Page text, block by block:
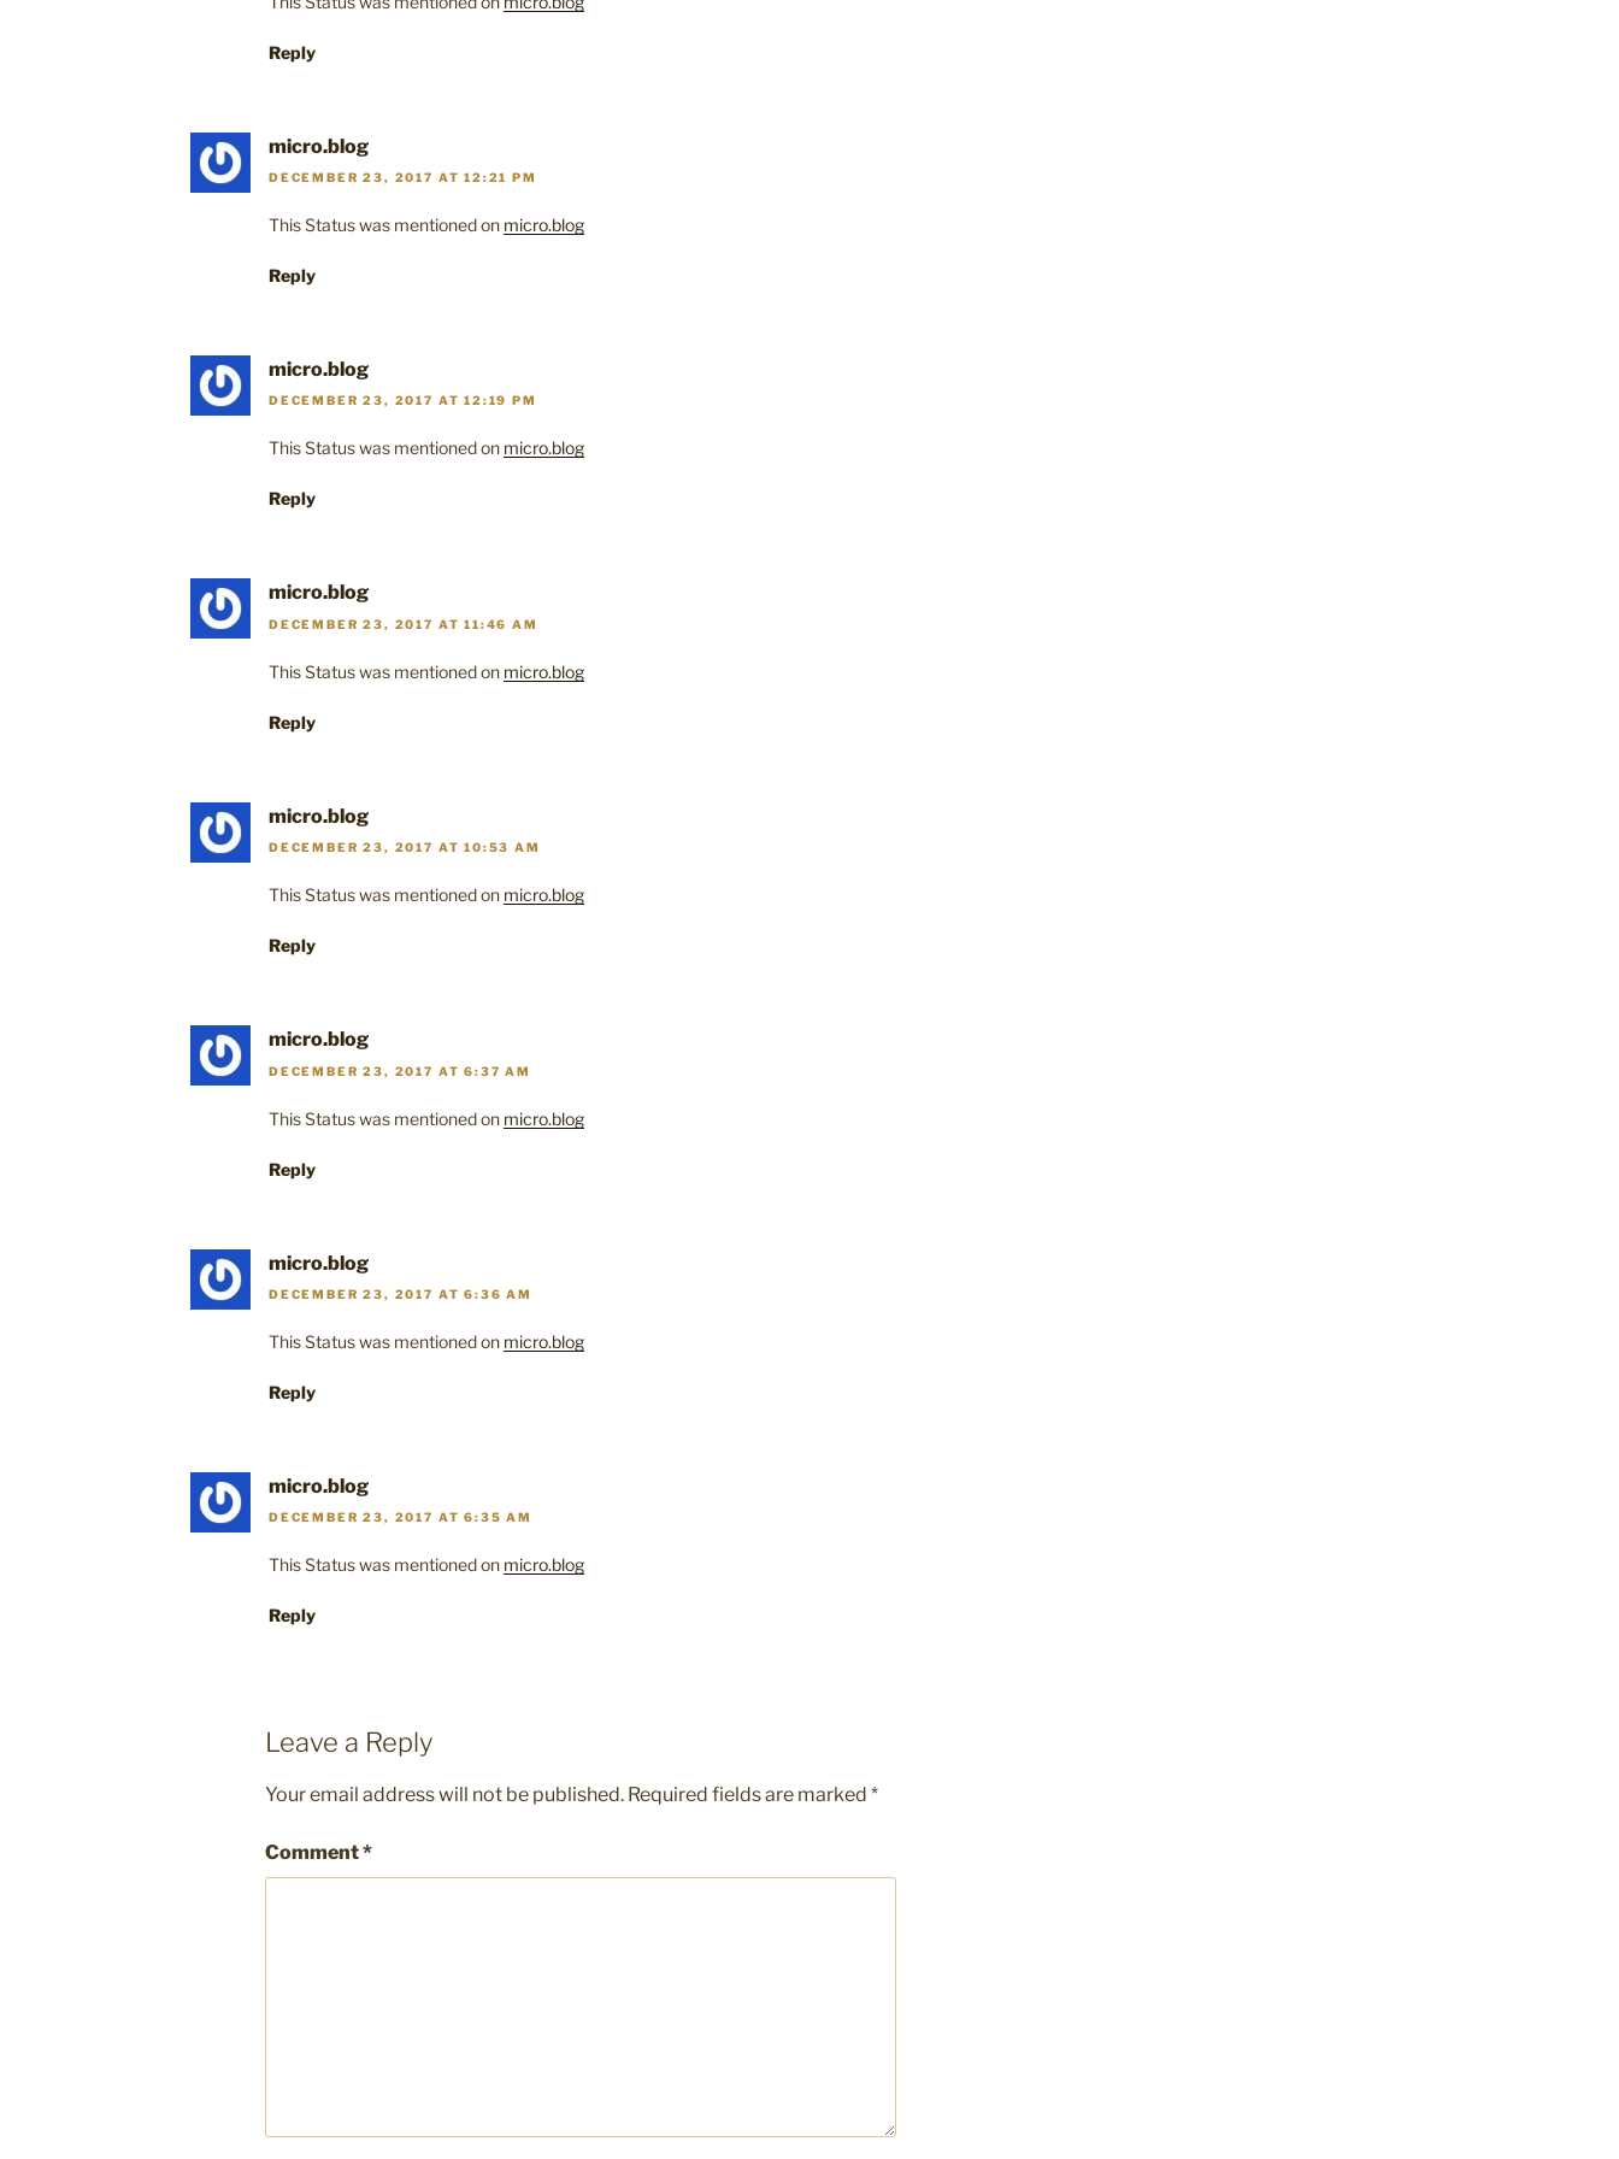
Reply
micro.blog
DECEMBER 23, 2017 AT 12:21 PM
This Status was mentioned on micro.blog
Reply
micro.blog
DECEMBER 23, 2017 AT 12:19 PM
This Status was mentioned on micro.blog
Reply
micro.blog
DECEMBER 23, 2017 AT 11:46 AM
This Status was mentioned on micro.blog
Reply
micro.blog
DECEMBER 23, 2017 AT 10:53 AM
This Status was mentioned on micro.blog
Reply
micro.blog
DECEMBER 23, 2017 AT 6:37 AM
This Status was mentioned on micro.blog
Reply
micro.blog
DECEMBER 23, 2017 AT 6:36 AM
This Status was mentioned on micro.blog
Reply
micro.blog
DECEMBER 23, 2017 AT 6:35 AM
This Status was mentioned on micro.blog
Reply
Leave a Reply
Your email address will not be published. Required fields are marked *
Comment*